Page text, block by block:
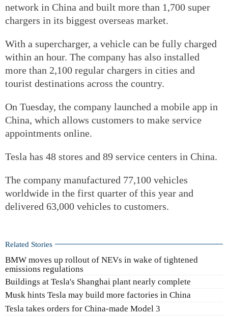
network in China and built more than 1,700 super
chargers in its biggest overseas market.
With a supercharger, a vehicle can be fully charged
within an hour. The company has also installed
more than 2,100 regular chargers in cities and
tourist destinations across the country.
On Tuesday, the company launched a mobile app in
China, which allows customers to make service
appointments online.
Tesla has 48 stores and 89 service centers in China.
The company manufactured 77,100 vehicles
worldwide in the first quarter of this year and
delivered 63,000 vehicles to customers.
Related Stories
BMW moves up rollout of NEVs in wake of tightened
emissions regulations
Buildings at Tesla's Shanghai plant nearly complete
Musk hints Tesla may build more factories in China
Tesla takes orders for China-made Model 3